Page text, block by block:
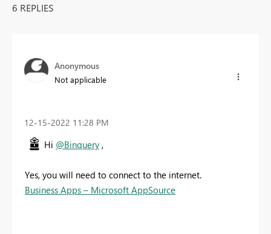
6 REPLIES
Anonymous
Not applicable
‎12-15-2022 11:28 PM
Hi @Binquery ,
Yes, you will need to connect to the internet.
Business Apps – Microsoft AppSource